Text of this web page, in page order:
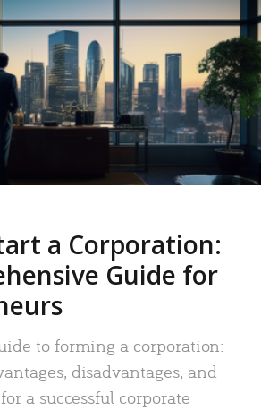
a Corporation:
Guide for
to forming a corporation:
disadvantages, and
a successful corporate